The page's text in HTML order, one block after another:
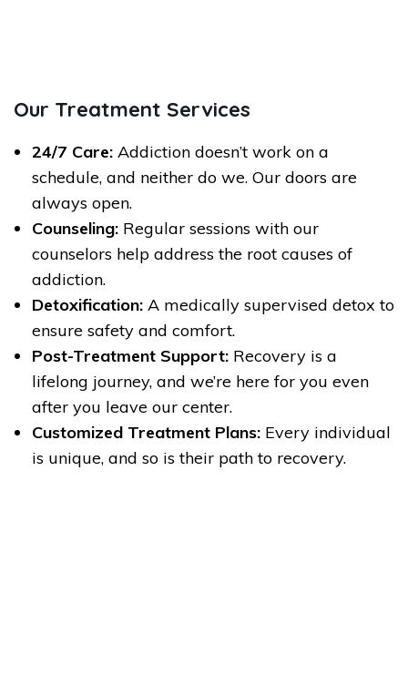
Our Treatment Services
24/7 Care: Addiction doesn’t work on a
schedule, and neither do we. Our doors are
always open.
Counseling: Regular sessions with our
counselors help address the root causes of
addiction.
Detoxification: A medically supervised detox to
ensure safety and comfort.
Post-Treatment Support: Recovery is a
lifelong journey, and we’re here for you even
after you leave our center.
Customized Treatment Plans: Every individual
is unique, and so is their path to recovery.